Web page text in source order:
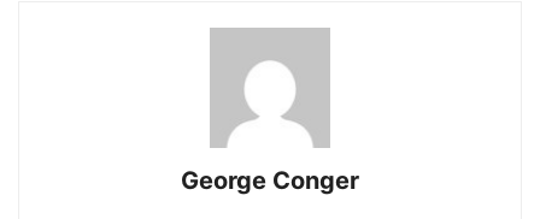
George Conger